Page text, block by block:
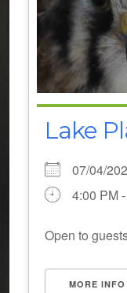
Lake
07/04/
4:00 PM
Open to
MORE INFO